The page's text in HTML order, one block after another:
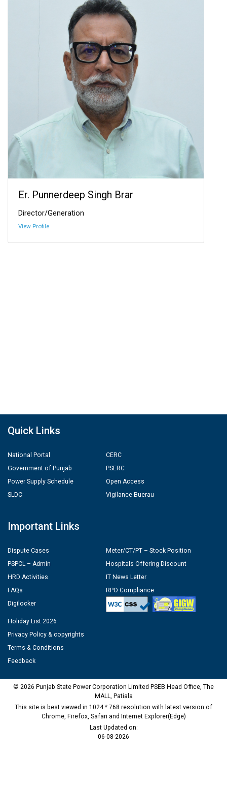
Er. Punnerdeep Singh Brar
Director/Generation
View Profile
Quick Links
National Portal
Government of Punjab
Power Supply Schedule
SLDC
CERC
PSERC
Open Access
Vigilance Buerau
Important Links
Dispute Cases
PSPCL – Admin
HRD Activities
FAQs
Digilocker
Meter/CT/PT – Stock Position
Hospitals Offering Discount
IT News Letter
RPO Compliance
Holiday List 2026
Privacy Policy & copyrights
Terms & Conditions
Feedback
© 2026 Punjab State Power Corporation Limited PSEB Head Office, The
MALL, Patiala
This site is best viewed in 1024 * 768 resolution with latest version of
Chrome, Firefox, Safari and Internet Explorer(Edge)
Last Updated on:
06-08-2026